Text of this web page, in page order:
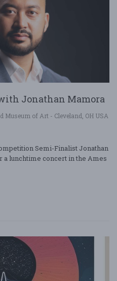
Jonathan Mamora
Museum of Art - Cleveland, OH USA
Semi-Finalist Jonathan
lunchtime concert in the Ames